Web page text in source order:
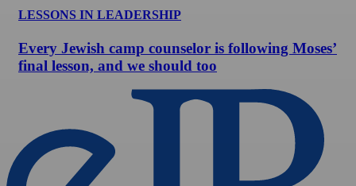
LESSONS IN LEADERSHIP
Every Jewish camp counselor is following Moses’
final lesson, and we should too